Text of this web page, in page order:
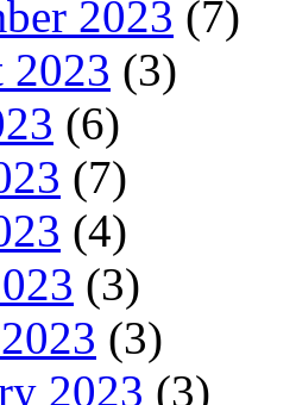
2023 (7)
2023 (3)
(6)
(7)
(4)
(3)
(3)
2023 (3)